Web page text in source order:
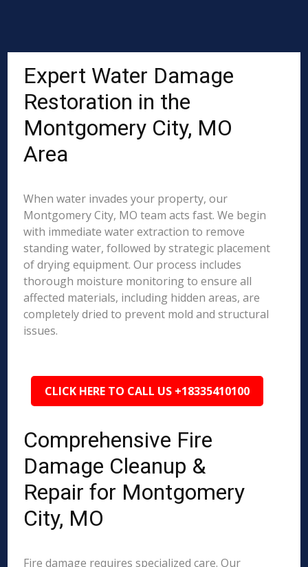
Expert Water Damage
Restoration in the
Montgomery City, MO
Area
When water invades your property, our
Montgomery City, MO team acts fast. We begin
with immediate water extraction to remove
standing water, followed by strategic placement
of drying equipment. Our process includes
thorough moisture monitoring to ensure all
affected materials, including hidden areas, are
completely dried to prevent mold and structural
issues.
CLICK HERE TO CALL US +18335410100
Comprehensive Fire
Damage Cleanup &
Repair for Montgomery
City, MO
Fire damage requires specialized care. Our